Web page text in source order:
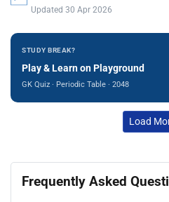
Updated 30 Apr 2026
STUDY BREAK?
Play & Learn on Playground
GK Quiz · Periodic Table · 2048
Load
Frequently Asked